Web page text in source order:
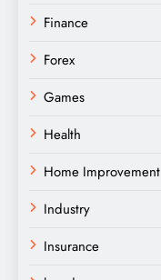
Finance
Forex
Games
Health
Home Improvement
Industry
Insurance